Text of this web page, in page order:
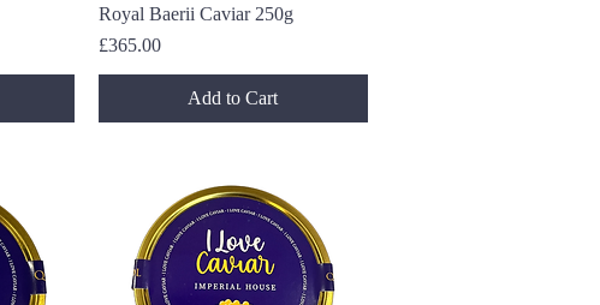
Quick View
Royal Baerii Caviar 250g
Price
£365.00
Add to Cart